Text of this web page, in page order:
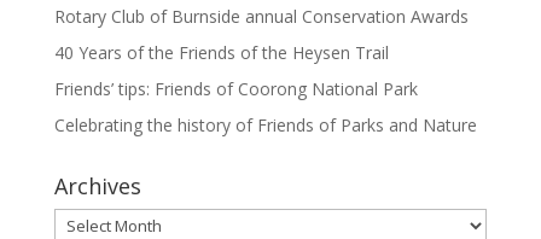
Rotary Club of Burnside annual Conservation Awards
40 Years of the Friends of the Heysen Trail
Friends’ tips: Friends of Coorong National Park
Celebrating the history of Friends of Parks and Nature
Archives
Archives